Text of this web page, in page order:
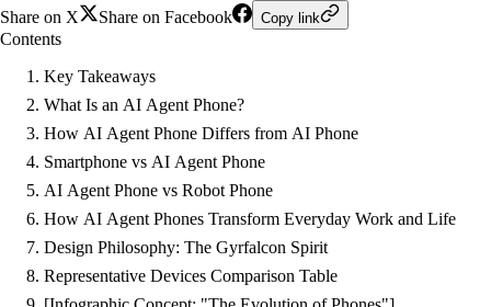
Share on X
Share on Facebook Copy link
Contents
Key Takeaways
What Is an AI Agent Phone?
How AI Agent Phone Differs from AI Phone
Smartphone vs AI Agent Phone
AI Agent Phone vs Robot Phone
How AI Agent Phones Transform Everyday Work and Life
Design Philosophy: The Gyrfalcon Spirit
Representative Devices Comparison Table